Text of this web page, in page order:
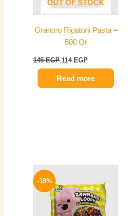
OUT OF STOCK
Granoro Rigatoni Pasta –
500 Gr
145EGP 114 EGP
Read more
-19%
was:
140 EGP.
is:
114 EGP.